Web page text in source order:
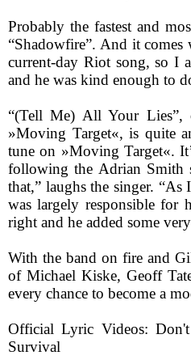
Probably the fastest and
“Shadowfire”. And it comes
current-day Riot song, so I
and he was kind enough to
“(Tell Me) All Your Lies”,
»Moving Target«, is quite
tune on »Moving Target«.
following the Adrian Smith
that,” laughs the singer.
was largely responsible for
right and he added some
With the band on fire and
of Michael Kiske, Geoff
every chance to become a
Official Lyric Videos:
Survival